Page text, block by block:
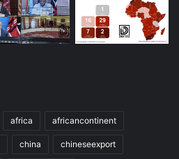
africa africancontinent
china chineseexport